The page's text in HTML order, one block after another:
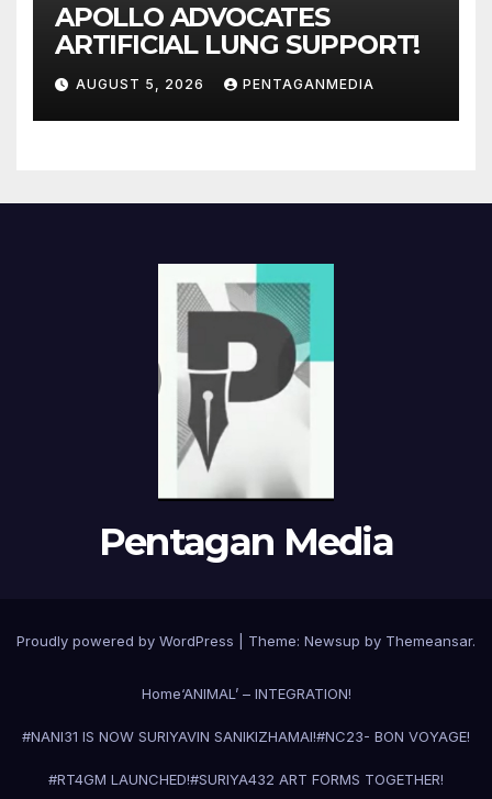
APOLLO ADVOCATES
ARTIFICIAL LUNG SUPPORT!
AUGUST 5, 2026 PENTAGANMEDIA
Pentagan Media
Proudly powered by WordPress Theme: Newsup by Themeansar.
Home‘ANIMAL’ – INTEGRATION!
#NANI31 IS NOW SURIYAVIN SANIKIZHAMAI!#NC23- BON VOYAGE!
#RT4GM LAUNCHED!#SURIYA432 ART FORMS TOGETHER!